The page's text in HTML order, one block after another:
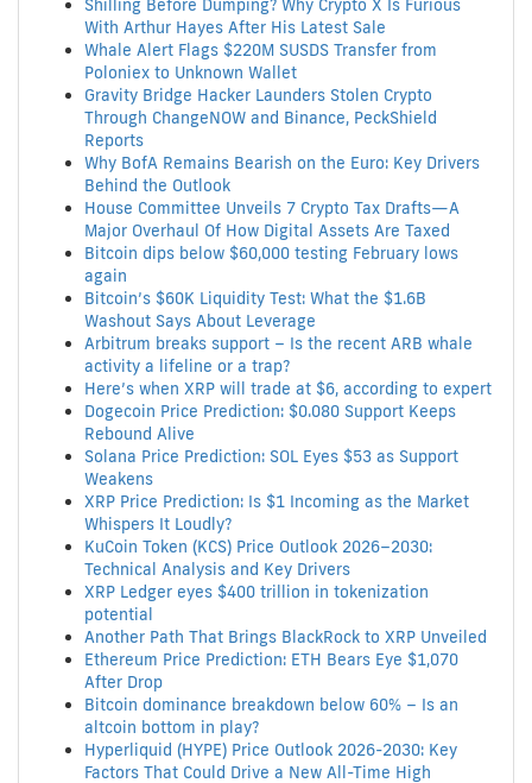
Shilling Before Dumping? Why Crypto X Is Furious
With Arthur Hayes After His Latest Sale
Whale Alert Flags $220M SUSDS Transfer from
Poloniex to Unknown Wallet
Gravity Bridge Hacker Launders Stolen Crypto
Through ChangeNOW and Binance, PeckShield
Reports
Why BofA Remains Bearish on the Euro: Key Drivers
Behind the Outlook
House Committee Unveils 7 Crypto Tax Drafts—A
Major Overhaul Of How Digital Assets Are Taxed
Bitcoin dips below $60,000 testing February lows
again
Bitcoin’s $60K Liquidity Test: What the $1.6B
Washout Says About Leverage
Arbitrum breaks support – Is the recent ARB whale
activity a lifeline or a trap?
Here’s when XRP will trade at $6, according to expert
Dogecoin Price Prediction: $0.080 Support Keeps
Rebound Alive
Solana Price Prediction: SOL Eyes $53 as Support
Weakens
XRP Price Prediction: Is $1 Incoming as the Market
Whispers It Loudly?
KuCoin Token (KCS) Price Outlook 2026–2030:
Technical Analysis and Key Drivers
XRP Ledger eyes $400 trillion in tokenization
potential
Another Path That Brings BlackRock to XRP Unveiled
Ethereum Price Prediction: ETH Bears Eye $1,070
After Drop
Bitcoin dominance breakdown below 60% – Is an
altcoin bottom in play?
Hyperliquid (HYPE) Price Outlook 2026-2030: Key
Factors That Could Drive a New All-Time High